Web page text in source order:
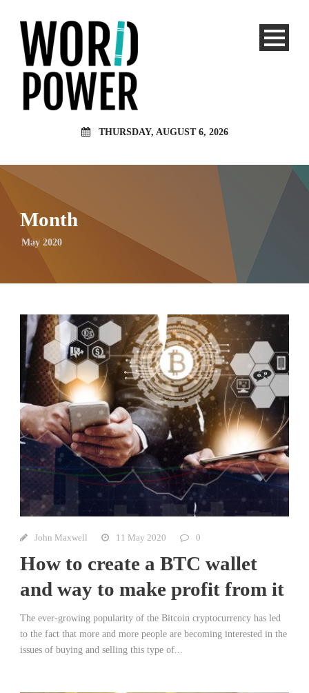
THURSDAY, AUGUST 6, 2026
Month
May 2020
John Maxwell 11 May 2020 0
How to create a BTC wallet
and way to make profit from it
The ever-growing popularity of the Bitcoin cryptocurrency has led
to the fact that more and more people are becoming interested in the
issues of buying and selling this type of...